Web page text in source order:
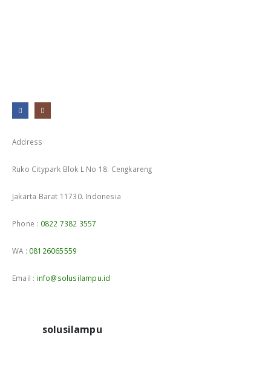
Address
Ruko Citypark Blok L No 18. Cengkareng
Jakarta Barat 11730. Indonesia
Phone : 0822 7382 3557
WA : 08126065559
Email : info@solusilampu.id
solusilampu